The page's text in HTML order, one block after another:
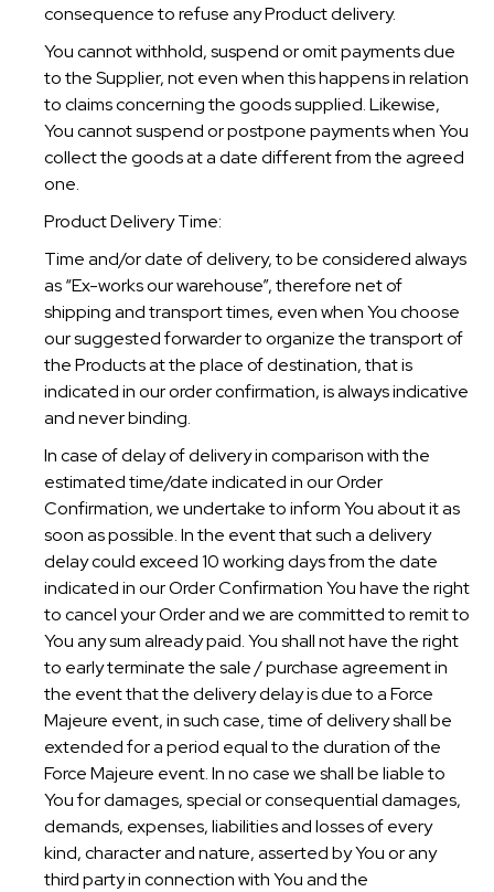
consequence to refuse any Product delivery.
You cannot withhold, suspend or omit payments due
to the Supplier, not even when this happens in relation
to claims concerning the goods supplied. Likewise,
You cannot suspend or postpone payments when You
collect the goods at a date different from the agreed
one.
Product Delivery Time:
Time and/or date of delivery, to be considered always
as “Ex-works our warehouse”, therefore net of
shipping and transport times, even when You choose
our suggested forwarder to organize the transport of
the Products at the place of destination, that is
indicated in our order confirmation, is always indicative
and never binding.
In case of delay of delivery in comparison with the
estimated time/date indicated in our Order
Confirmation, we undertake to inform You about it as
soon as possible. In the event that such a delivery
delay could exceed 10 working days from the date
indicated in our Order Confirmation You have the right
to cancel your Order and we are committed to remit to
You any sum already paid. You shall not have the right
to early terminate the sale / purchase agreement in
the event that the delivery delay is due to a Force
Majeure event, in such case, time of delivery shall be
extended for a period equal to the duration of the
Force Majeure event. In no case we shall be liable to
You for damages, special or consequential damages,
demands, expenses, liabilities and losses of every
kind, character and nature, asserted by You or any
third party in connection with You and the